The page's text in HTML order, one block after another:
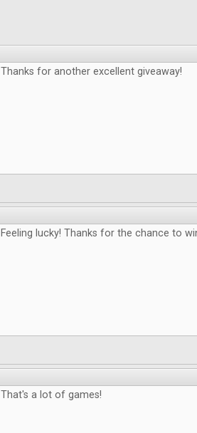
Thanks for another excellent giveaway!
Feeling lucky! Thanks for the chance to
That's a lot of games!